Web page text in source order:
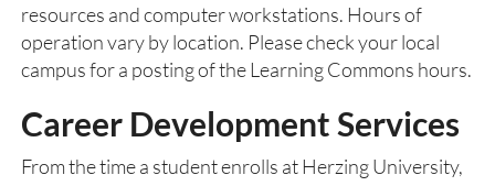
resources and computer workstations. Hours of
operation vary by location. Please check your local
campus for a posting of the Learning Commons hours.
Career Development Services
From the time a student enrolls at Herzing University,